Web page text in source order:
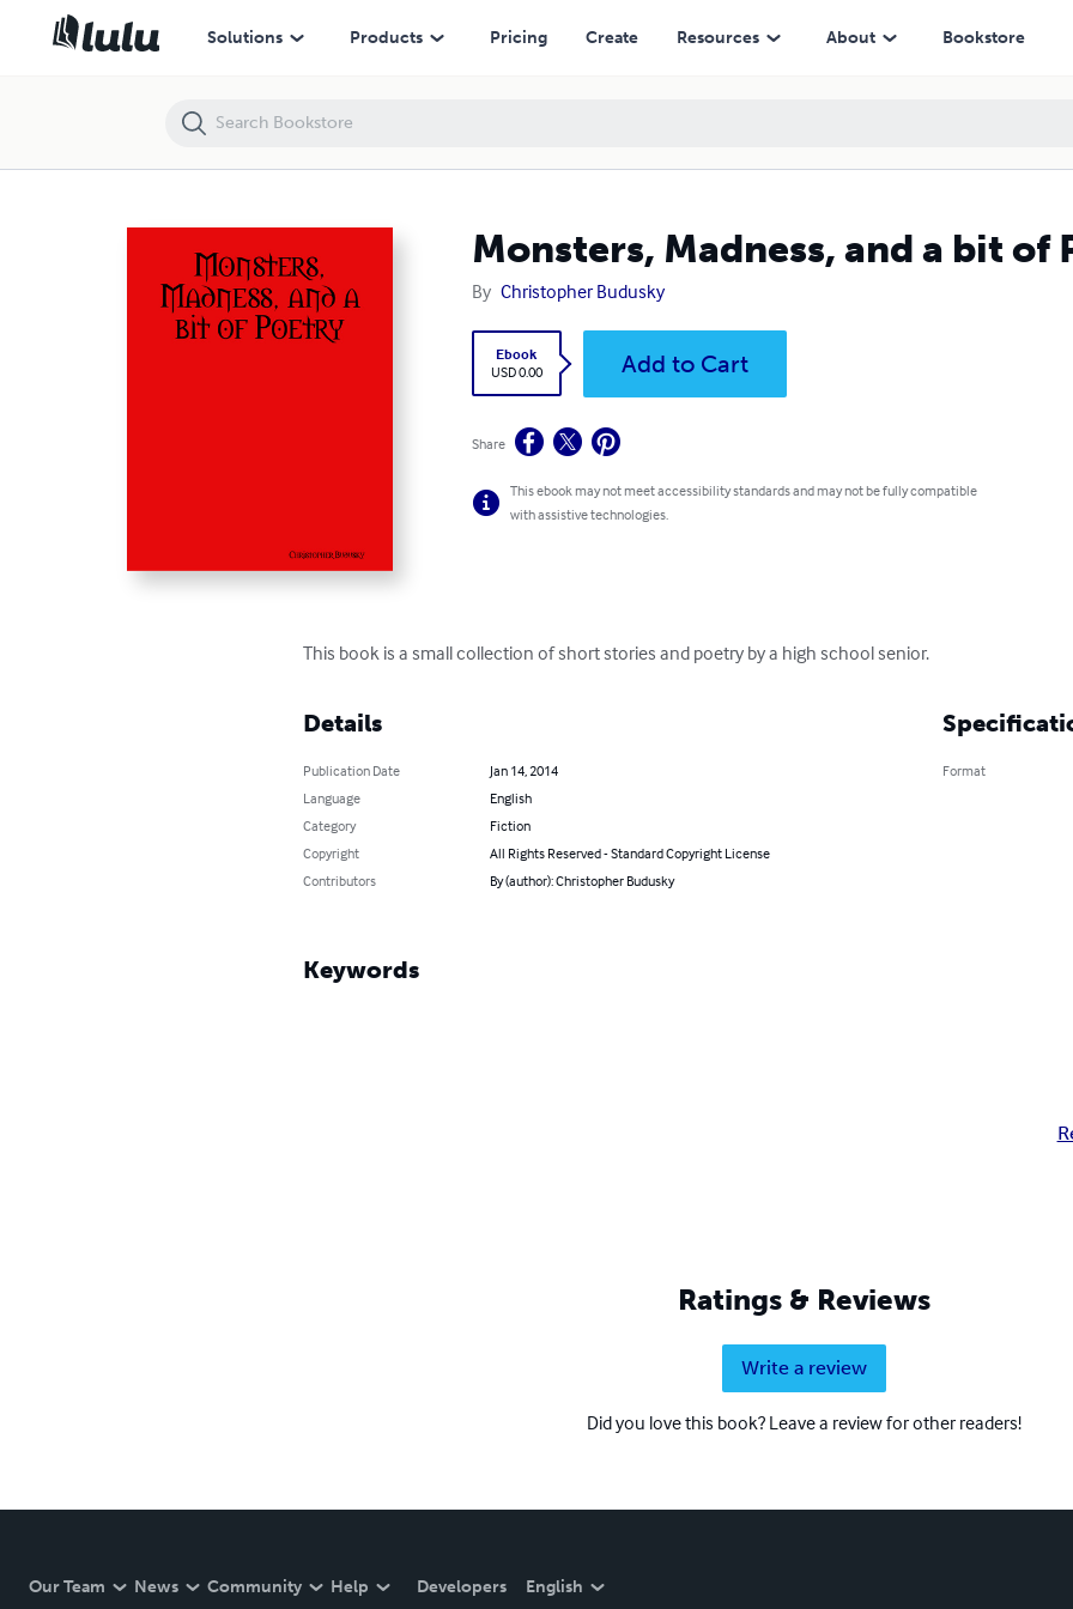
Solutions Products Pricing Create Resources About Bookstore
Monsters, Madness, and a bit of
By Christopher Budusky
Ebook
USD 0.00
Add to Cart
Share
This ebook may not meet accessibility standards and may not be fully compatible
with assistive technologies.
This book is a small collection of short stories and poetry by a high school senior.
Details
Publication Date
Jan 14, 2014
Language
English
Category
Fiction
Copyright
All Rights Reserved - Standard Copyright License
Contributors
By (author): Christopher Budusky
Format
Keywords
Ratings & Reviews
Write a review
Did you love this book? Leave a review for other readers!
Our Team News Community Help Developers English
Monsters, Madness, and a bit of Poetry